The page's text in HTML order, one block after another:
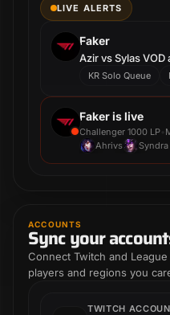
LIVE ALERTS
Faker
Azir vs Sylas VOD
KR Solo Queue
Faker is live
Challenger 1000 LP
Ahrivs Syndra
ACCOUNTS
Sync your
Connect Twitch and
players and regions you
TWITCH